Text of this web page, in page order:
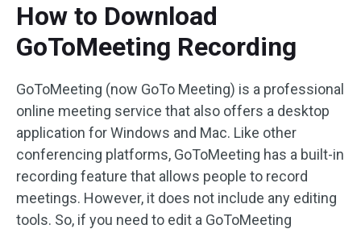
How to Download
GoToMeeting Recording
GoToMeeting (now GoTo Meeting) is a professional
online meeting service that also offers a desktop
application for Windows and Mac. Like other
conferencing platforms, GoToMeeting has a built-in
recording feature that allows people to record
meetings. However, it does not include any editing
tools. So, if you need to edit a GoToMeeting